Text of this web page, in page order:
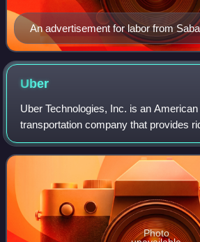
An advertisement for labor from
seen in Jalan Petaling, Kuala Lumpur
Uber
Uber Technologies, Inc. is an
transportation company that provides
courier services, food delivery, and
headquartered in San Fran
Photo